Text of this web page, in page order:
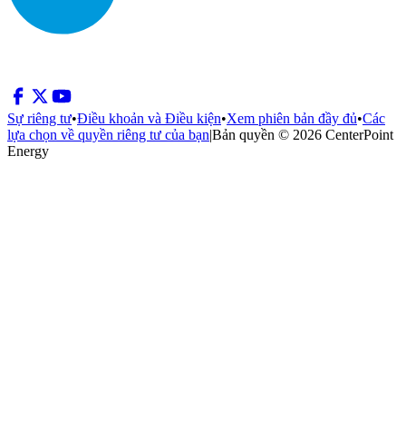
Sự riêng tư•Điều khoản và Điều kiện•Xem phiên bản đầy đủ•Các
lựa chọn về quyền riêng tư của bạn|Bản quyền © 2026 CenterPoint
Energy